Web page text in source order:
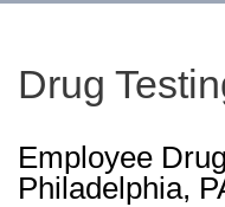
Drug
Employee
Philadelphia,